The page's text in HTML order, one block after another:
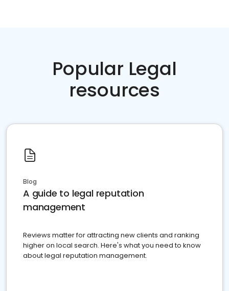
Popular Legal
resources
Blog
A guide to legal reputation
management
Reviews matter for attracting new clients and ranking
higher on local search. Here's what you need to know
about legal reputation management.